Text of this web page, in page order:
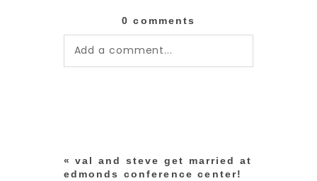
0 comments
Add a comment...
« val and steve get married at
edmonds conference center!